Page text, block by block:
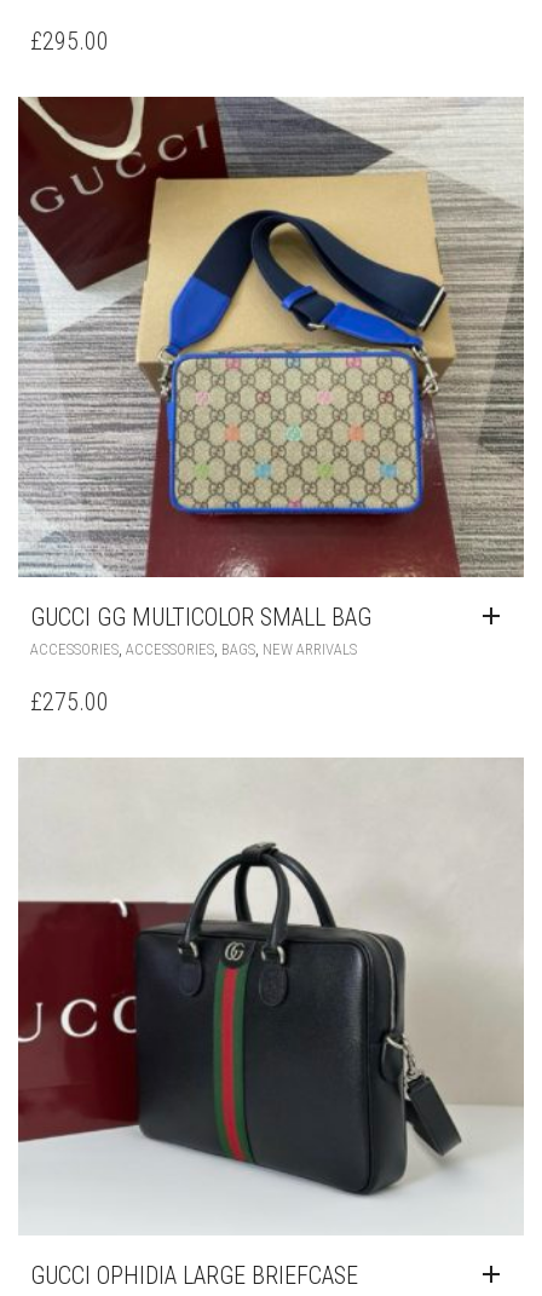
£295.00
GUCCI GG MULTICOLOR SMALL BAG
ACCESSORIES ACCESSORIES BAGS NEW ARRIVALS
£275.00
GUCCI OPHIDIA LARGE BRIEFCASE